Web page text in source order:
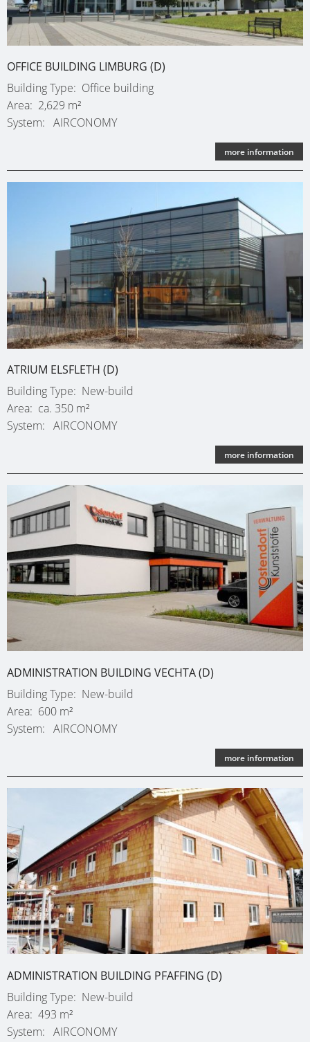
OFFICE BUILDING LIMBURG (D)
Building Type
Office building
Area 2,629 m²
System
AIRCONOMY
more information
ATRIUM ELSFLETH (D)
Building Type
New-build
Area ca. 350 m²
System
AIRCONOMY
more information
ADMINISTRATION BUILDING VECHTA (D)
Building Type
New-build
Area 600 m²
System
AIRCONOMY
more information
ADMINISTRATION BUILDING PFAFFING (D)
Building Type
New-build
Area 493 m²
System
AIRCONOMY